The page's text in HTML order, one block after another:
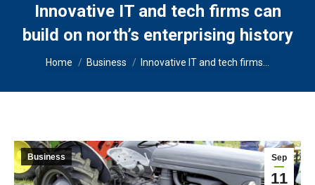
Innovative IT and tech firms can
build on north’s enterprising history
You are here:
Home Business Innovative IT and tech firms…
Sep
11
Business